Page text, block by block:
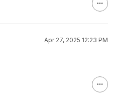
Apr 27, 2025 12:23 PM